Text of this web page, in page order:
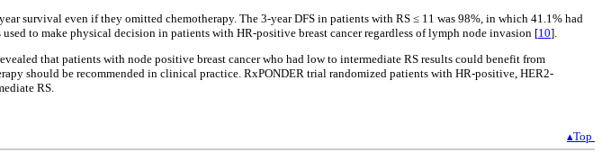
survival even if they omitted chemotherapy. The 3-year DFS in patients with RS ≤ 11 was 98%, in which 41.1% had
to make physical decision in patients with HR-positive breast cancer regardless of lymph node invasion [10].
that patients with node positive breast cancer who had low to intermediate RS results could benefit from
should be recommended in clinical practice. RxPONDER trial randomized patients with HR-positive, HER2-
RS.
▴Top